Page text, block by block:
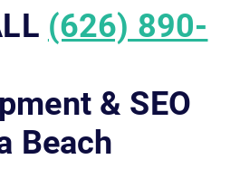
(626) 890-
& SEO
Beach